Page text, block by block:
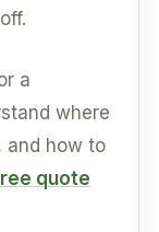
a
where
and how to
quote